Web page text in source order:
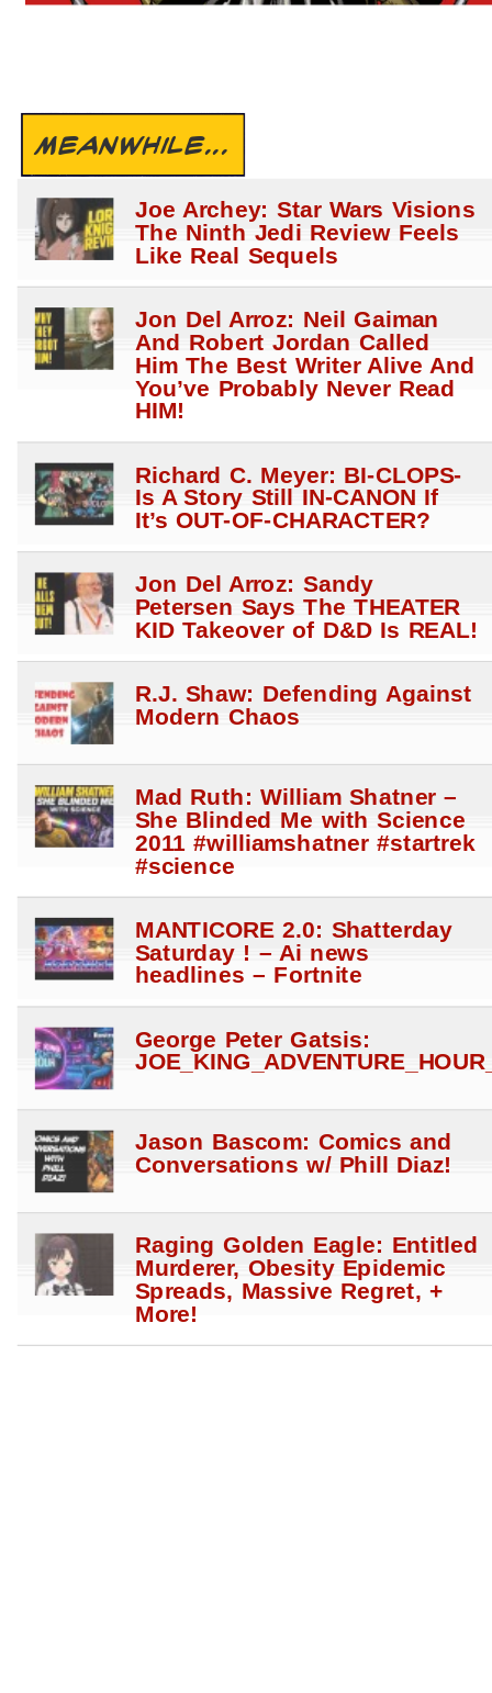
MEANWHILE...
Joe Archey: Star Wars Visions
The Ninth Jedi Review Feels
Like Real Sequels
Jon Del Arroz: Neil Gaiman
And Robert Jordan Called
Him The Best Writer Alive And
You’ve Probably Never Read
HIM!
Richard C. Meyer: BI-CLOPS-
Is A Story Still IN-CANON If
It’s OUT-OF-CHARACTER?
Jon Del Arroz: Sandy
Petersen Says The THEATER
KID Takeover of D&D Is REAL!
R.J. Shaw: Defending Against
Modern Chaos
Mad Ruth: William Shatner –
She Blinded Me with Science
2011 #williamshatner #startrek
#science
MANTICORE 2.0: Shatterday
Saturday ! – Ai news
headlines – Fortnite
George Peter Gatsis:
Jason Bascom: Comics and
Conversations w/ Phill Diaz!
Raging Golden Eagle: Entitled
Murderer, Obesity Epidemic
Spreads, Massive Regret, +
More!